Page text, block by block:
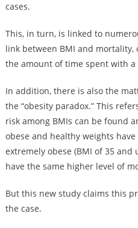
cases.
This, in turn, is linked to
link between BMI and mortality,
the amount of time spent with a
In addition, there is also the
the “obesity paradox.” This
risk among BMIs can be found
obese and healthy weights
extremely obese (BMI of 35
have the same higher level of
But this new study claims this
the case.